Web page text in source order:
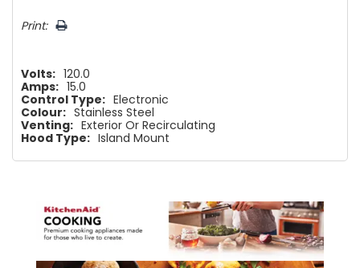
Print:
Volts: 120.0
Amps: 15.0
Control Type: Electronic
Colour: Stainless Steel
Venting: Exterior Or Recirculating
Hood Type: Island Mount